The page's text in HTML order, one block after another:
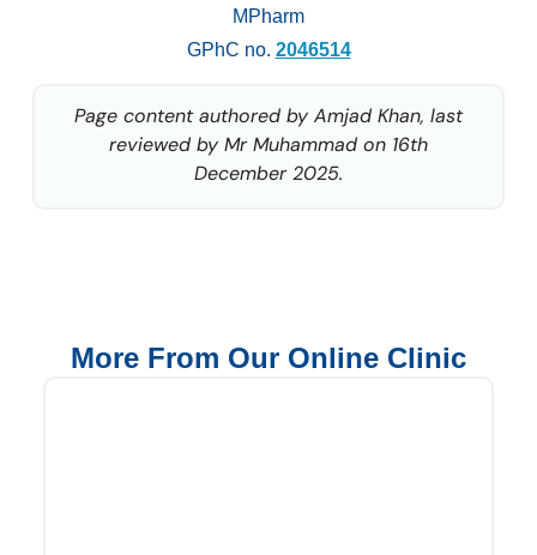
MPharm
GPhC no. 2046514
Page content authored by Amjad Khan, last
reviewed by Mr Muhammad on 16th
December 2025.
More From Our Online Clinic